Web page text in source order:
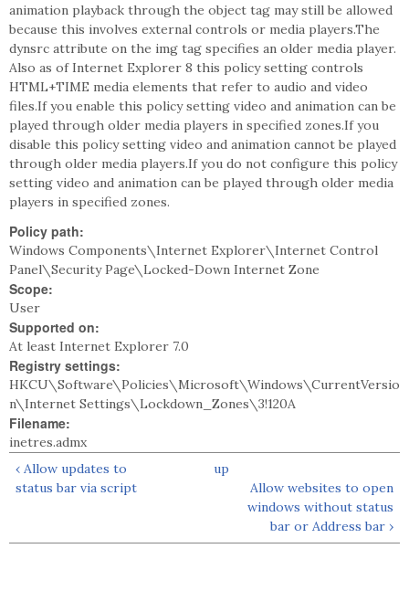
animation playback through the object tag may still be allowed
because this involves external controls or media players.The
dynsrc attribute on the img tag specifies an older media player.
Also as of Internet Explorer 8 this policy setting controls
HTML+TIME media elements that refer to audio and video
files.If you enable this policy setting video and animation can be
played through older media players in specified zones.If you
disable this policy setting video and animation cannot be played
through older media players.If you do not configure this policy
setting video and animation can be played through older media
players in specified zones.
Policy path:
Windows Components\Internet Explorer\Internet Control
Panel\Security Page\Locked-Down Internet Zone
Scope:
User
Supported on:
At least Internet Explorer 7.0
Registry settings:
HKCU\Software\Policies\Microsoft\Windows\CurrentVersio
n\Internet Settings\Lockdown_Zones\3!120A
Filename:
inetres.admx
‹ Allow updates to
status bar via script
up
Allow websites to open
windows without status
bar or Address bar ›